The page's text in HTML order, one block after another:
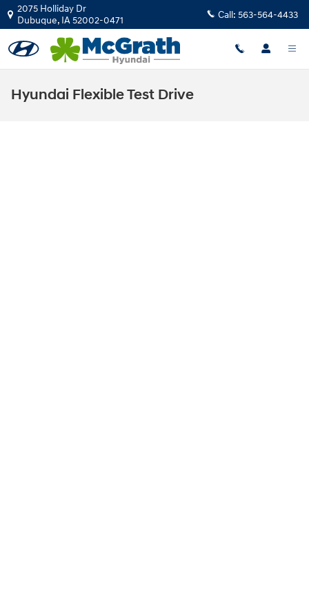
Skip to main content
2075 Holliday Dr
Dubuque, IA52002-0471 Call: 563-564-4433
Hyundai Flexible Test Drive